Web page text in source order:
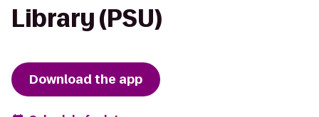
Library (PSU)
Download the app